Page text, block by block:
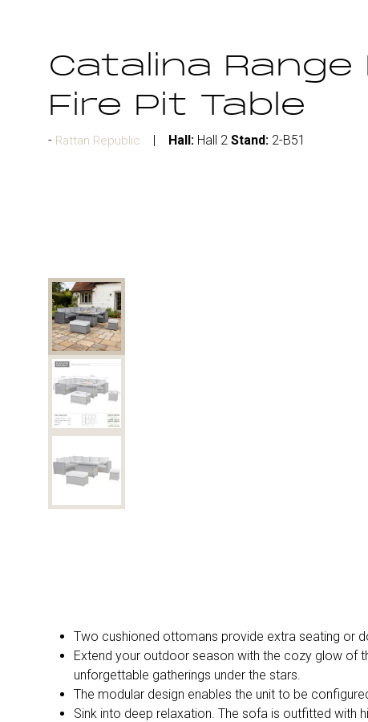
Catalina
Fire Pit Table
Rattan Republic Hall: Hall 2 Stand: 2-B51
Two cushioned ottomans provide extra seating or
Extend your outdoor season with the cozy glow of
unforgettable gatherings under the stars.
The modular design enables the unit to be
Sink into deep relaxation. The sofa is outfitted with